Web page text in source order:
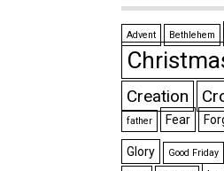
Advent Bethlehem
Creation
father Fear
Glory Good Friday